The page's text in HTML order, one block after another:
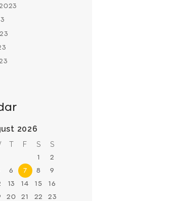
2026
T F S S
1 2
6 7 8 9
13 14 15 16
20 21 22 23